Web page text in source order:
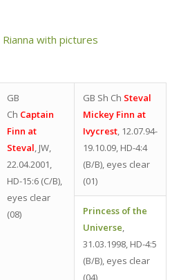
Rianna with pictures
GB
Ch Captain
Finn at
Steval, JW,
22.04.2001,
HD-15:6 (C/B),
eyes clear
(08)
GB Sh Ch Steval
Mickey Finn at
Ivycrest, 12.07.94-
19.10.09, HD-4:4
(B/B), eyes clear
(01)
Princess of the
Universe,
31.03.1998, HD-4:5
(B/B), eyes clear
(04)